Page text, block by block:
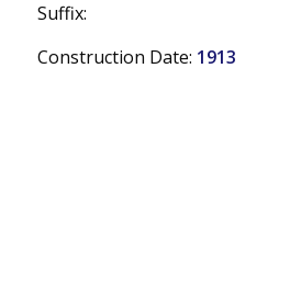
Suffix:
Construction Date: 1913